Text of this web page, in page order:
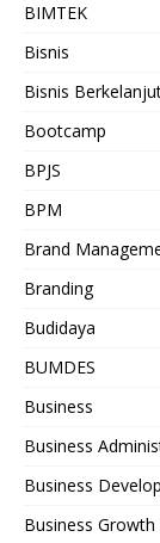
BIMTEK
Bisnis
Bisnis
Bootcamp
BPJS
BPM
Brand
Branding
Budidaya
BUMDES
Business
Business
Business
Business Growth